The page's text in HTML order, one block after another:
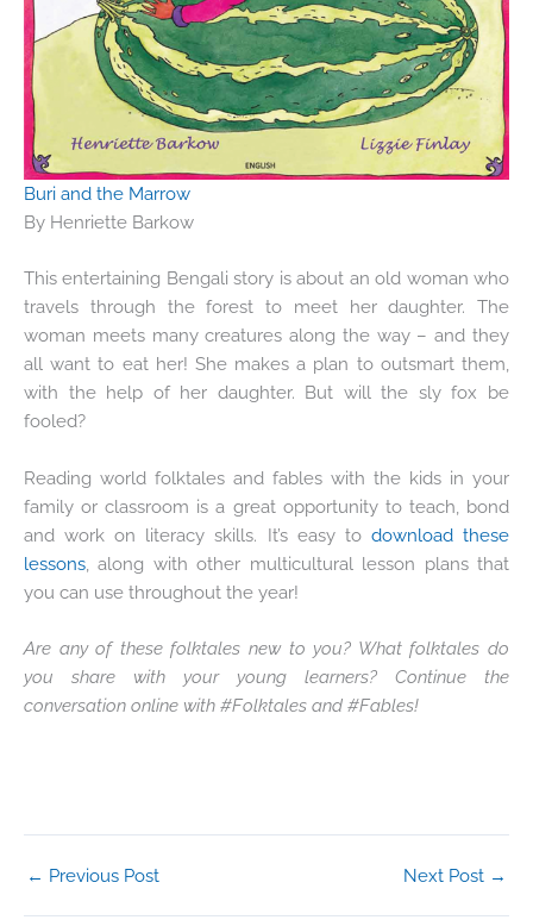
Buri and the Marrow
By Henriette Barkow
This entertaining Bengali story is about an old woman who
travels through the forest to meet her daughter. The
woman meets many creatures along the way – and they
all want to eat her! She makes a plan to outsmart them,
with the help of her daughter. But will the sly fox be
fooled?
Reading world folktales and fables with the kids in your
family or classroom is a great opportunity to teach, bond
and work on literacy skills. It’s easy to download these
lessons , along with other multicultural lesson plans that
you can use throughout the year!
Are any of these folktales new to you? What folktales do
you share with your young learners? Continue the
conversation online with #Folktales and #Fables!
← Previous Post Next Post →